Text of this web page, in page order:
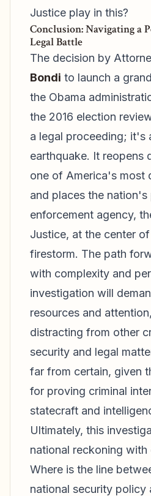
Justice play in this?
Conclusion: Navigating a
Legal Battle
The decision by
Bondi to launch a
the Obama
the 2016 election
a legal proceeding; it's
earthquake. It reopens
one of America's most
and places the nation's
enforcement agency,
Justice, at the center
firestorm. The path
with complexity and
investigation will
resources and
distracting from other
security and legal
far from certain, given
for proving criminal
statecraft and
Ultimately, this
national reckoning
Where is the line
national security policy